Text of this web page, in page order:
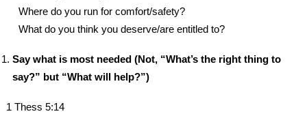
Where do you run for comfort/safety?
What do you think you deserve/are entitled to?
Say what is most needed (Not, “What’s the right thing to
say?” but “What will help?”)
1 Thess 5:14